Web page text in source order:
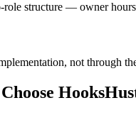
role structure — owner
not through